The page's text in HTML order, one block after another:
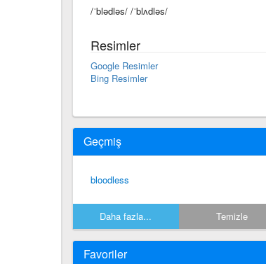
/ˈblədləs/ /ˈblʌdləs/
Resimler
Google Resimler
Bing Resimler
Geçmiş
bloodless
Daha fazla... Temizle
Favoriler